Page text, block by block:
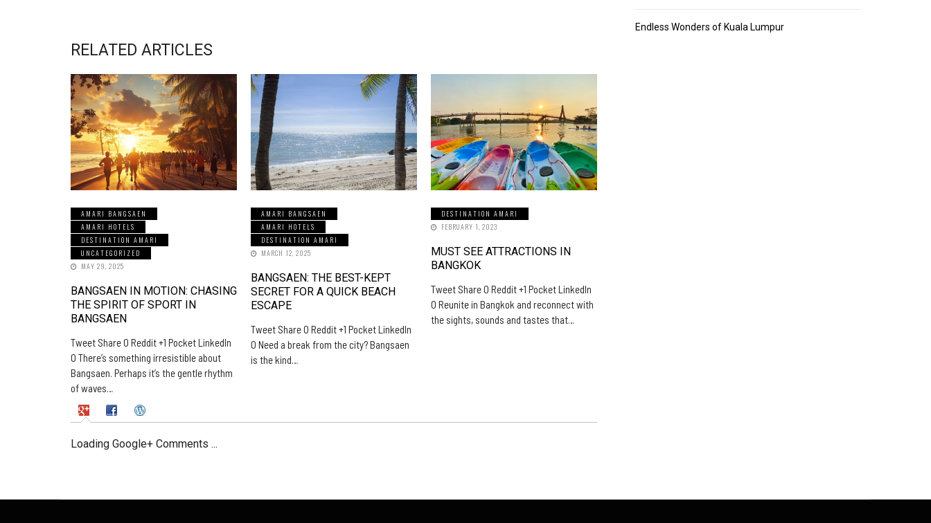
RELATED ARTICLES
AMARI BANGSAEN
AMARI HOTELS
DESTINATION AMARI
UNCATEGORIZED
MAY 29, 2025
BANGSAEN IN MOTION: CHASING
THE SPIRIT OF SPORT IN
BANGSAEN
Tweet Share 0 Reddit +1 Pocket LinkedIn
0 There’s something irresistible about
Bangsaen. Perhaps it’s the gentle rhythm
of waves…
AMARI BANGSAEN
AMARI HOTELS
DESTINATION AMARI
MARCH 12, 2025
BANGSAEN: THE BEST-KEPT
SECRET FOR A QUICK BEACH
ESCAPE
Tweet Share 0 Reddit +1 Pocket LinkedIn
0 Need a break from the city? Bangsaen
is the kind…
DESTINATION AMARI
FEBRUARY 1, 2023
MUST SEE ATTRACTIONS IN
BANGKOK
Tweet Share 0 Reddit +1 Pocket LinkedIn
0 Reunite in Bangkok and reconnect with
the sights, sounds and tastes that…
Loading Google+ Comments ...
Endless Wonders of Kuala Lumpur